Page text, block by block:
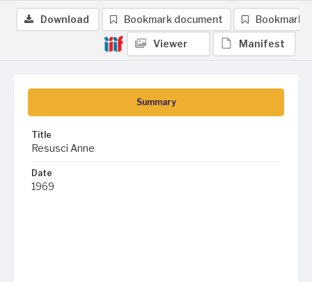
Summary
Title
Resusci Anne
Date
1969
Download Bookmark document Bookmark
Viewer Manifest